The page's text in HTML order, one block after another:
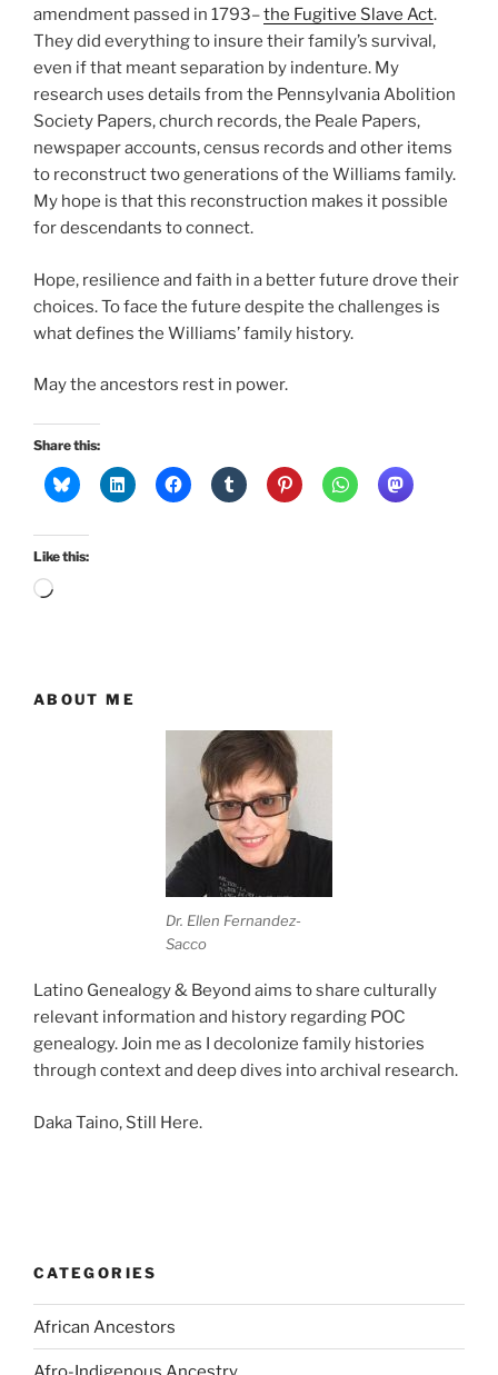
amendment passed in 1793–the Fugitive Slave Act.
They did everything to insure their family’s survival,
even if that meant separation by indenture. My
research uses details from the Pennsylvania Abolition
Society Papers, church records, the Peale Papers,
newspaper accounts, census records and other items
to reconstruct two generations of the Williams family.
My hope is that this reconstruction makes it possible
for descendants to connect.
Hope, resilience and faith in a better future drove their
choices. To face the future despite the challenges is
what defines the Williams’ family history.
May the ancestors rest in power.
Share this:
Like this:
Loading…
ABOUT ME
Dr. Ellen Fernandez-
Sacco
Latino Genealogy & Beyond aims to share culturally
relevant information and history regarding POC
genealogy. Join me as I decolonize family histories
through context and deep dives into archival research.
Daka Taino, Still Here.
CATEGORIES
African Ancestors